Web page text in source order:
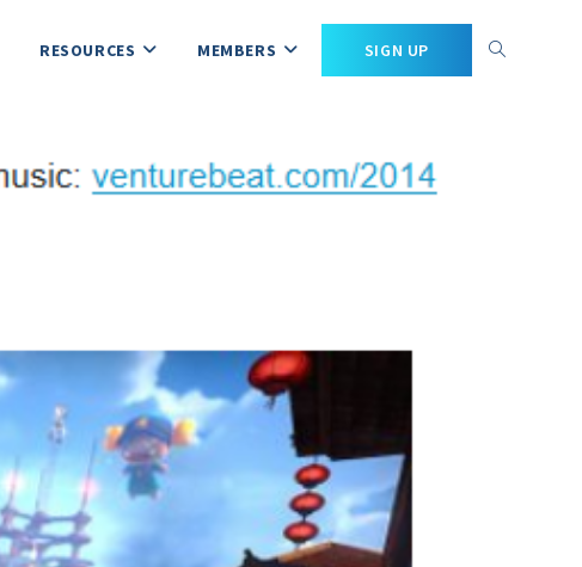
RESOURCES MEMBERS SIGN UP